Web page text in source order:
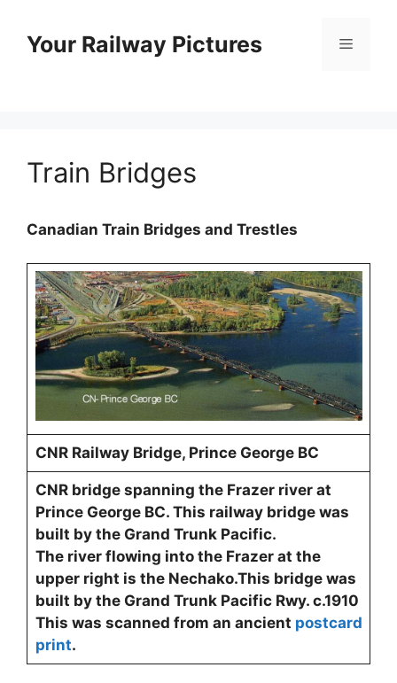
contentYour Railway Pictures Menu
Train Bridges
Canadian Train Bridges and Trestles
CNR Railway Bridge, Prince George BC
CNR bridge spanning the Frazer river at
Prince George BC. This railway bridge was
built by the Grand Trunk Pacific.
The river flowing into the Frazer at the
upper right is the Nechako.This bridge was
built by the Grand Trunk Pacific Rwy. c.1910
This was scanned from an ancient postcard
print.